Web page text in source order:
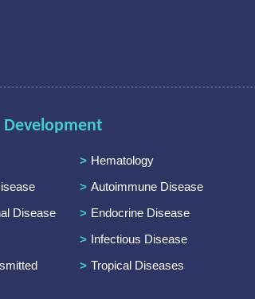
Development
Hematology
Autoimmune Disease
Disease
Endocrine Disease
Infectious Disease
Tropical Diseases